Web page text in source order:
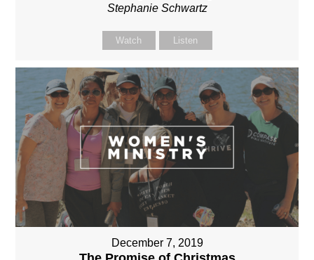
Stephanie Schwartz
Watch Listen
December 7, 2019